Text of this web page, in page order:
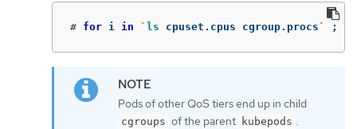
# for i in ` ls cpuset.cpus cgroup.procs` ;
Pods of other QoS tiers end up in child
cgroups of the parent kubepods .